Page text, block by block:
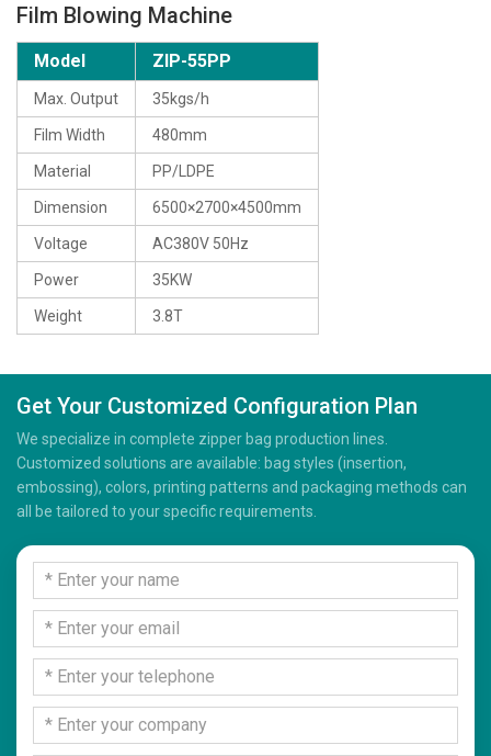
Film Blowing Machine
Model ZIP-55PP
Max. Output 35kgs/h
Film Width 480mm
Material PP/LDPE
Dimension 6500×2700×4500mm
Voltage AC380V 50Hz
Power 35KW
Weight 3.8T
Get Your Customized Configuration Plan
We specialize in complete zipper bag production lines.
Customized solutions are available: bag styles (insertion,
embossing), colors, printing patterns and packaging methods can
all be tailored to your specific requirements.